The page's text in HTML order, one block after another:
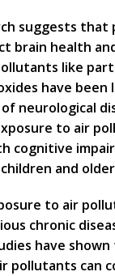
suggests that
brain health
like
have been
neurological
to air
cognitive
and
to air
chronic
have
pollutants can